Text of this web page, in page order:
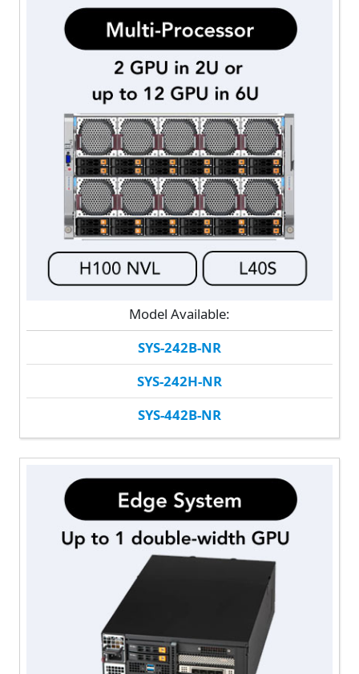
Model Available:
SYS-242B-NR
SYS-242H-NR
SYS-442B-NR